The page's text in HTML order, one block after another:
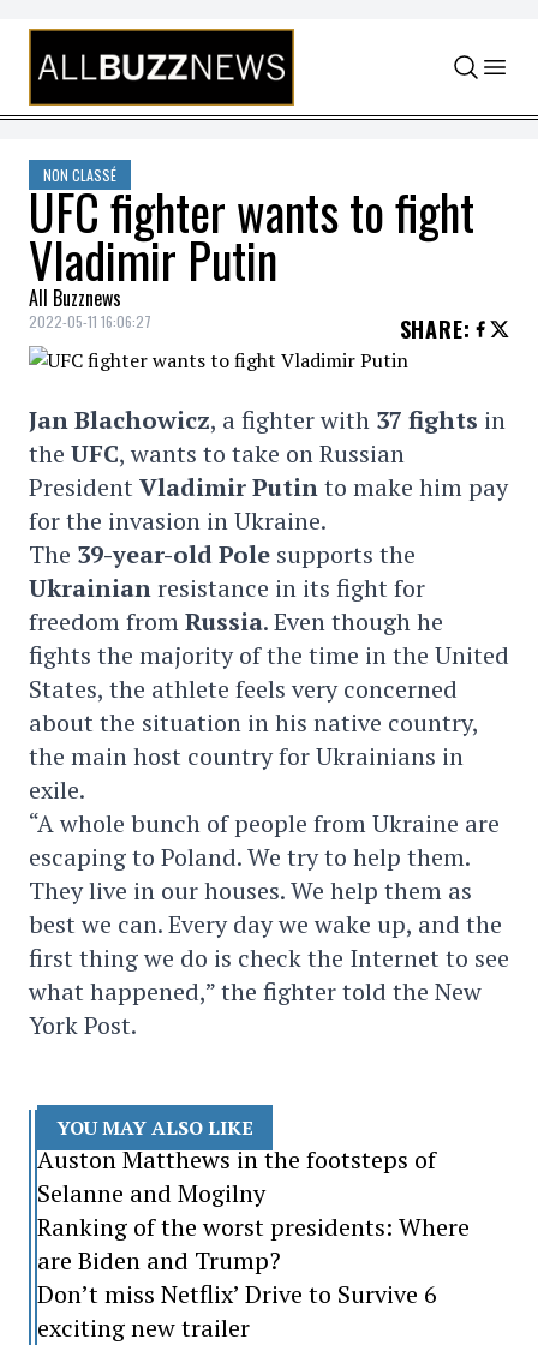
Skip to content
NON CLASSÉ
UFC fighter wants to fight
Vladimir Putin
All Buzznews
2022-05-11 16:06:27 SHARE:
Jan Blachowicz, a fighter with 37 fights in
the UFC, wants to take on Russian
President Vladimir Putinto make him pay
for the invasion in Ukraine.
The 39-year-oldPole supports the
Ukrainianresistance in its fight for
freedom fromRussia. Even though he
fights the majority of the time in the United
States, the athlete feels very concerned
about the situation in his native country,
the main host country for Ukrainians in
exile.
“A whole bunch of people from Ukraine are
escaping to Poland. We try to help them.
They live in our houses. We help them as
best we can. Every day we wake up, and the
first thing we do is check the Internet to see
what happened,” the fighter told the New
York Post.
YOU MAY ALSO LIKE
Auston Matthews in the footsteps of
Selanne and Mogilny
Ranking of the worst presidents: Where
are Biden and Trump?
Don’t miss Netflix’ Drive to Survive 6
exciting new trailer